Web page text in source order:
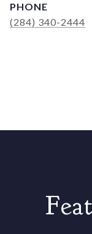
PHONE
(284) 340-2444